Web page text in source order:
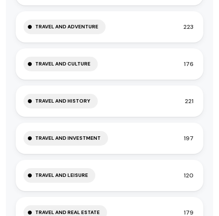
TRAVEL AND ADVENTURE 223
TRAVEL AND CULTURE 176
TRAVEL AND HISTORY 221
TRAVEL AND INVESTMENT 197
TRAVEL AND LEISURE 120
TRAVEL AND REAL ESTATE 179